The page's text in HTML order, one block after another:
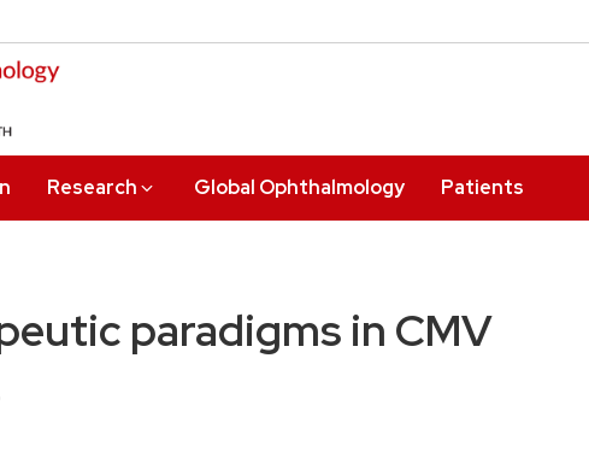
Research Global Ophthalmology Patients
paradigms in CMV